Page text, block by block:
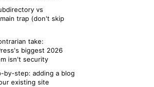
1: Hosted blog builder
Substack, Beehiiv)
2: Headless CMS +
frontend (Sanity,
Storyblok)
3: DIY markdown in
framework (Next.js +
Astro, Hugo)
vs
trap (don't skip
take:
biggest 2026
isn't security
by-step: adding a blog
existing site